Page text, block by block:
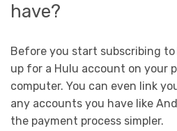
have?
Before you start subscribing
up for a Hulu account on your
computer. You can even link
any accounts you have like
the payment process simpler.